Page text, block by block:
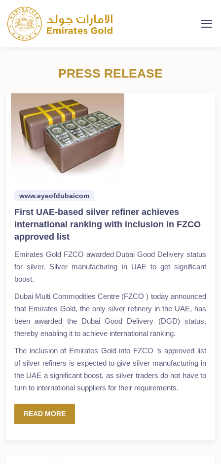
PRESS RELEASE
www.eyeofdubaicom
First UAE-based silver refiner achieves
international ranking with inclusion in FZCO
approved list
Emirates Gold FZCO awarded Dubai Good Delivery status
for silver. Silver manufacturing in UAE to get significant
boost.
Dubai Multi Commodities Centre (FZCO ) today announced
that Emirates Gold, the only silver refinery in the UAE, has
been awarded the Dubai Good Delivery (DGD) status,
thereby enabling it to achieve international ranking.
The inclusion of Emirates Gold into FZCO ‘s approved list
of silver refiners is expected to give silver manufacturing in
the UAE a significant boost, as silver traders do not have to
turn to international suppliers for their requirements.
READ MORE